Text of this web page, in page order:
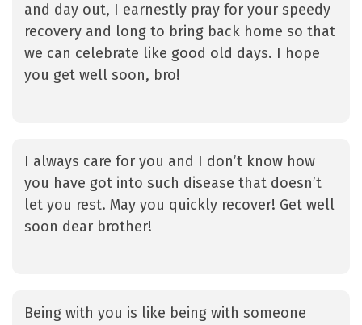
and day out, I earnestly pray for your speedy
recovery and long to bring back home so that
we can celebrate like good old days. I hope
you get well soon, bro!
I always care for you and I don’t know how
you have got into such disease that doesn’t
let you rest. May you quickly recover! Get well
soon dear brother!
Being with you is like being with someone